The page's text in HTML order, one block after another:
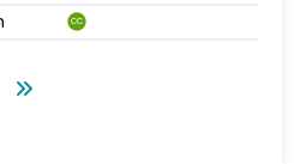
CC